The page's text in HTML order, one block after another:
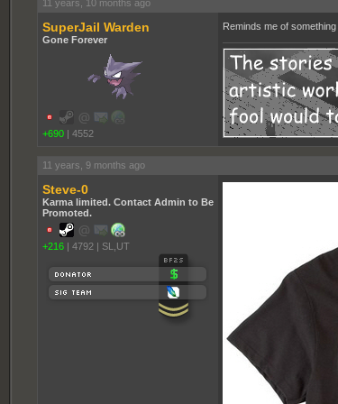
11 years, 10 months ago
SuperJail Warden
Gone Forever
+690 | 4552
Reminds me of
11 years, 9 months ago
Steve-0
Karma limited. Contact Admin to Be
Promoted.
+216 | 4792 | SL,UT